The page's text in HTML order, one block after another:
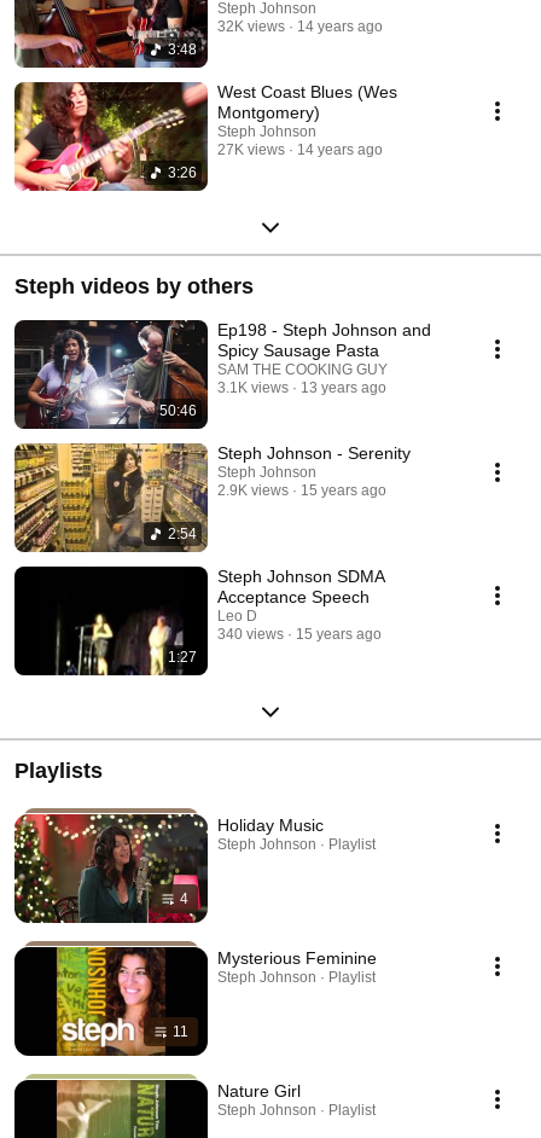
3:48
Steph Johnson
32K views
14 years ago
3:26
West Coast Blues (Wes
Montgomery)
Steph Johnson
27K views
14 years ago
Steph videos by others
50:46
Ep198 - Steph Johnson and
Spicy Sausage Pasta
SAM THE COOKING GUY
3.1K views
13 years ago
2:54
Steph Johnson - Serenity
Steph Johnson
2.9K views
15 years ago
1:27
Steph Johnson SDMA
Acceptance Speech
Leo D
340 views
15 years ago
Playlists
4
Holiday Music
Steph Johnson · Playlist
11
Mysterious Feminine
Steph Johnson · Playlist
Nature Girl
Steph Johnson · Playlist